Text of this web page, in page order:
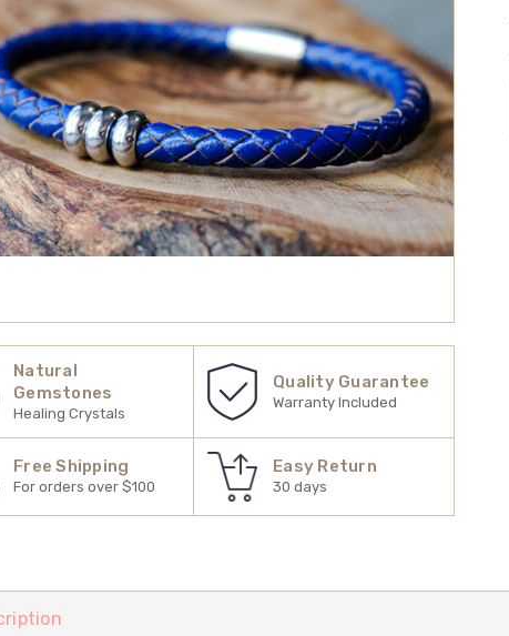
Natural
Gemstones
Healing Crystals
Quality Guarantee
Warranty Included
Free Shipping
For orders over $100
Easy Return
30 days